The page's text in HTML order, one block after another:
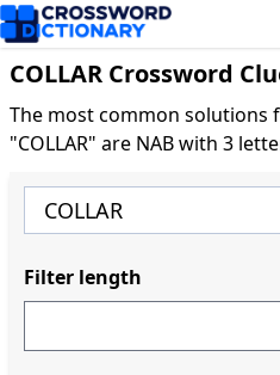
COLLAR Crossword
The most common solutions
"COLLAR" are NAB with 3
Filter length